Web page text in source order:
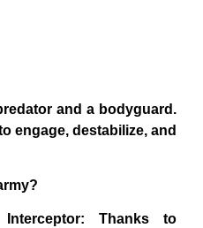
and a bodyguard.
engage, destabilize, and
Interceptor: Thanks to